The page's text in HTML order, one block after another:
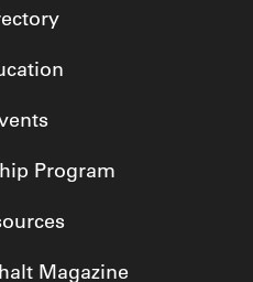
Program
Magazine